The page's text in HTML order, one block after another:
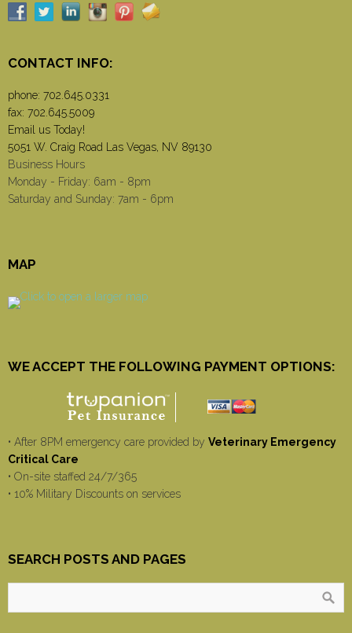
CONTACT INFO:
phone: 702.645.0331
fax: 702.645.5009
Email us Today!
5051 W. Craig Road Las Vegas, NV 89130
Business Hours
Monday - Friday: 6am - 8pm
Saturday and Sunday: 7am - 6pm
MAP
WE ACCEPT THE FOLLOWING PAYMENT OPTIONS:
• After 8PM emergency care provided by Veterinary Emergency
Critical Care
• On-site staffed 24/7/365
• 10% Military Discounts on services
SEARCH POSTS AND PAGES